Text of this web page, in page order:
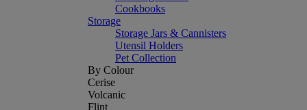
Cookbooks
Storage
Storage Jars & Cannisters
Utensil Holders
Pet Collection
By Colour
Cerise
Volcanic
Flint